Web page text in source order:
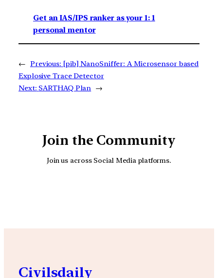
Get an IAS/IPS ranker as your 1: 1
personal mentor
← Previous: [pib] NanoSniffer: A Microsensor based
Explosive Trace Detector
Next: SARTHAQ Plan →
Join the Community
Join us across Social Media platforms.
Civilsdaily